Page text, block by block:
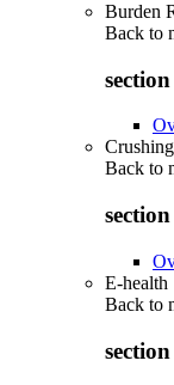
Burden
Back to
Back to
E-health
Back to